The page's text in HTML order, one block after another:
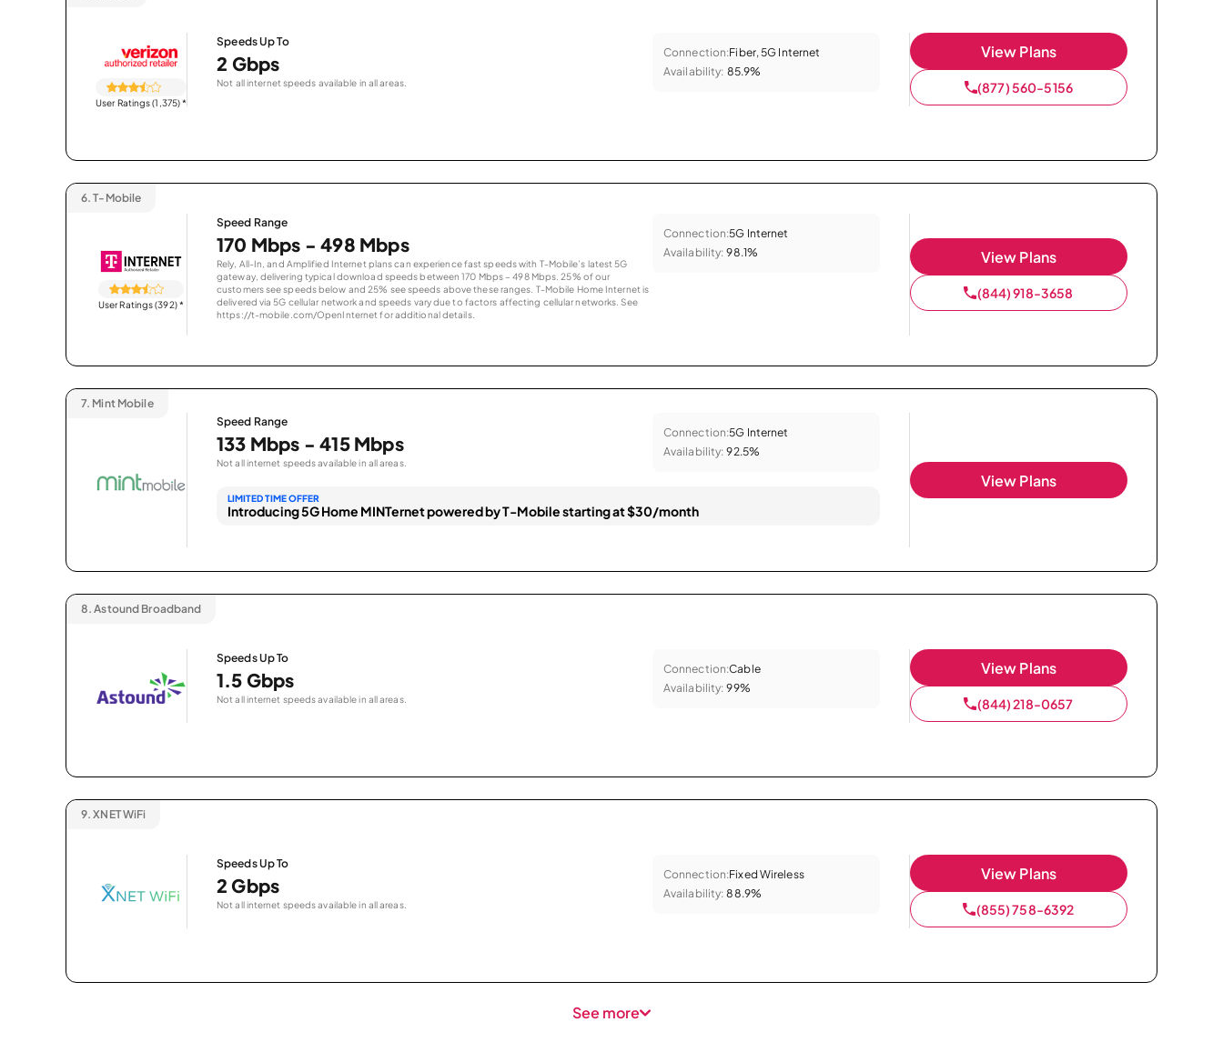
User Ratings (1,375)*
Speeds Up To
2 Gbps
Not all internet speeds available in all areas.
Connection:Fiber, 5G Internet
Availability: 85.9%
View Plans
(877) 560-5156
6. T-Mobile
User Ratings (392)*
Speed Range
170 Mbps - 498 Mbps
Rely, All-In, and Amplified Internet plans can experience fast speeds with T-Mobile’s latest 5G
gateway, delivering typical download speeds between 170 Mbps – 498 Mbps. 25% of our
customers see speeds below and 25% see speeds above these ranges. T-Mobile Home Internet is
delivered via 5G cellular network and speeds vary due to factors affecting cellular networks. See
https://t-mobile.com/OpenInternet for additional details.
Connection:5G Internet
Availability: 98.1% View Plans
(844) 918-3658
7. Mint Mobile
Speed Range
133 Mbps - 415 Mbps
Not all internet speeds available in all areas.
Connection:5G Internet
Availability: 92.5%
LIMITED TIME OFFER
Introducing 5G Home MINTernet powered by T-Mobile starting at $30/month
View Plans
8. Astound Broadband
Speeds Up To
1.5 Gbps
Not all internet speeds available in all areas.
Connection:Cable
Availability: 99%
View Plans
(844) 218-0657
9. XNET WiFi
Speeds Up To
2 Gbps
Not all internet speeds available in all areas.
Connection:Fixed Wireless
Availability: 88.9%
View Plans
(855) 758-6392
See more